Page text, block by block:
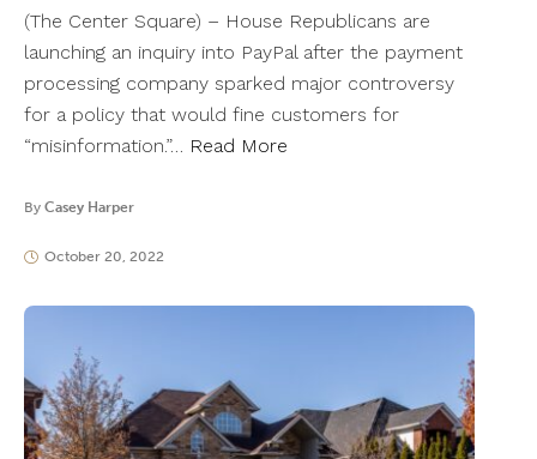
(The Center Square) – House Republicans are
launching an inquiry into PayPal after the payment
processing company sparked major controversy
for a policy that would fine customers for
“misinformation.”… Read More
By Casey Harper
October 20, 2022